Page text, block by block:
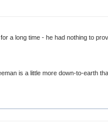
a long time - he had nothing to
is a little more down-to-earth